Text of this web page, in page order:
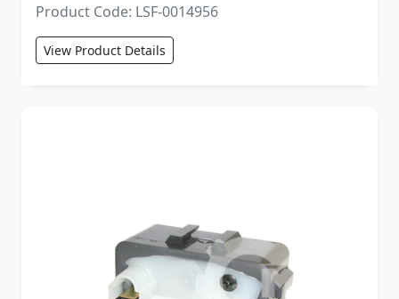
Product Code: LSF-0014956
View Product Details